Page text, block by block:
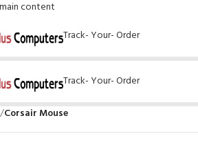
content
Track- Your- Order
Track- Your- Order
/Corsair Mouse